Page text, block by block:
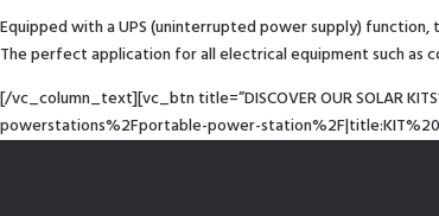
Equipped with a UPS (uninterrupted power supply)
The perfect application for all electrical equipment such as
[/vc_column_text][vc_btn title=”DISCOVER OUR SOLAR
powerstations%2Fportable-power-